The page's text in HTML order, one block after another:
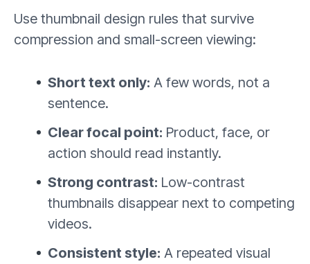
Use thumbnail design rules that survive
compression and small-screen viewing:
Short text only: A few words, not a
sentence.
Clear focal point: Product, face, or
action should read instantly.
Strong contrast: Low-contrast
thumbnails disappear next to competing
videos.
Consistent style: A repeated visual